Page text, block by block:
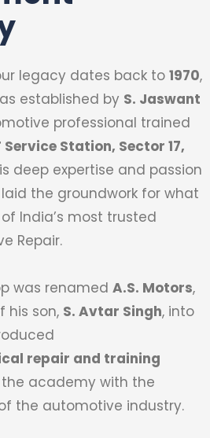
legacy dates back to 1970,
established by S. Jaswant
professional trained
Service Station, Sector 17,
deep expertise and passion
the groundwork for what
India’s most trusted
Repair.
was renamed A.S. Motors,
his son, S. Avtar Singh, into
repair and training
the academy with the
the automotive industry.